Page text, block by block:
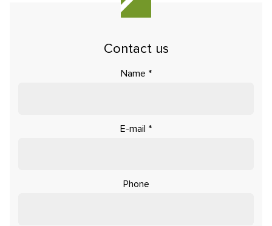
Contact us
Name *
E-mail *
Phone